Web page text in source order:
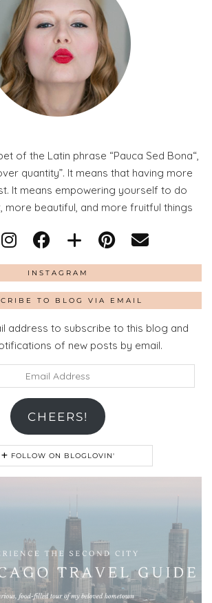
of the Latin phrase “Pauca Sed Bona“,
quantity”. It means that having more
It means empowering yourself to do
more beautiful, and more fruitful things
INSTAGRAM
TO BLOG VIA EMAIL
address to subscribe to this blog and
of new posts by email.
CHEERS!
FOLLOW ON BLOGLOVIN'